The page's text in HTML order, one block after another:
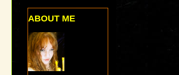
ABOUT ME